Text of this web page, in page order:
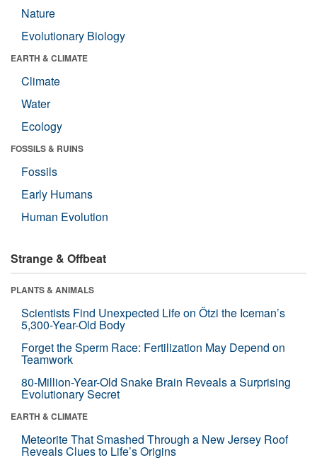
Nature
Evolutionary Biology
EARTH & CLIMATE
Climate
Water
Ecology
FOSSILS & RUINS
Fossils
Early Humans
Human Evolution
Strange & Offbeat
PLANTS & ANIMALS
Scientists Find Unexpected Life on Ötzi the Iceman’s
5,300-Year-Old Body
Forget the Sperm Race: Fertilization May Depend on
Teamwork
80-Million-Year-Old Snake Brain Reveals a Surprising
Evolutionary Secret
EARTH & CLIMATE
Meteorite That Smashed Through a New Jersey Roof
Reveals Clues to Life’s Origins